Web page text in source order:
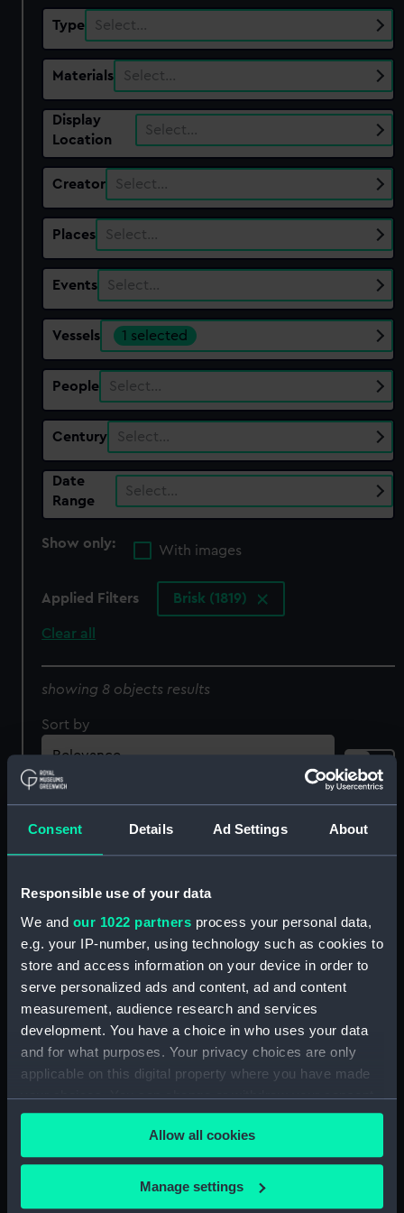
Consent Details Ad Settings About
Responsible use of your data
We and our 1022 partners process your personal data,
e.g. your IP-number, using technology such as cookies to
store and access information on your device in order to
serve personalized ads and content, ad and content
measurement, audience research and services
development. You have a choice in who uses your data
and for what purposes. Your privacy choices are only
applicable on this digital property where you have made
your choices. You can change or withdraw your consent
any time from the Cookie Declaration or by clicking on
the Privacy trigger icon.
If you allow, we would also like to:
Collect information about your geographical
Allow all cookies
Manage settings
Type Select…
Materials Select…
Display
Location
Select…
Creator Select…
Places Select…
Events Select…
Vessels 1 selected
People Select…
Century Select…
Date
Range
Select…
Show only:
With images
Applied Filters Brisk (1819)
Clear all
showing 8 objects results
Sort by
(Print)
Scipion, Dartmouth and
Brisk at the Battle of
Navarino, 20 Oct 1827
(Print)
Brisk (1819); Charybdis
(1831) (Technical
drawing)
(1818) (Technical
drawing)
(1831); Griffin (1832);
Forester (1832)
(Technical drawing)